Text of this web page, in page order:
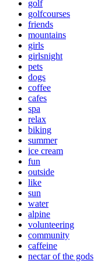
golf
golfcourses
friends
mountains
girls
girlsnight
pets
dogs
coffee
cafes
spa
relax
biking
summer
ice cream
fun
outside
like
sun
water
alpine
volunteering
community
caffeine
nectar of the gods